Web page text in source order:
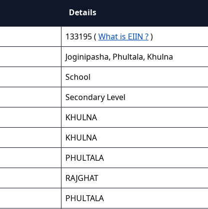
Details
133195 ( What is EIIN ?)
Joginipasha, Phultala, Khulna
School
Secondary Level
KHULNA
KHULNA
PHULTALA
RAJGHAT
PHULTALA